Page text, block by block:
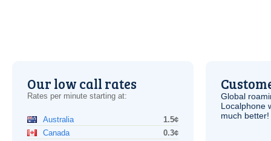
Our low call rates
Rates per minute starting at:
Australia
1.5¢
Canada
0.3¢
Global
Localphone
much better!